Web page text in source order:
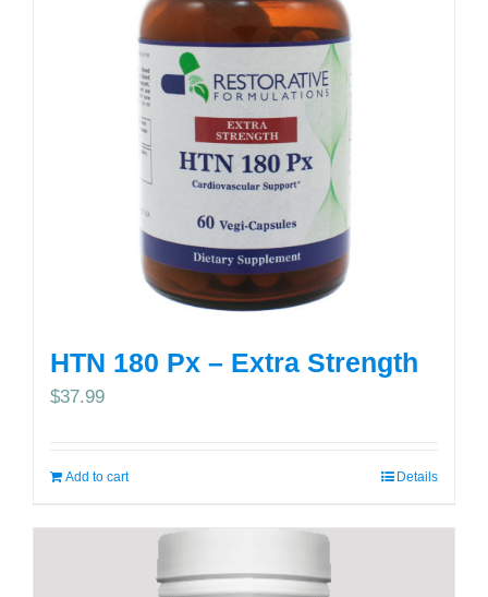
HTN 180 Px – Extra Strength
$37.99
Add to cart Details